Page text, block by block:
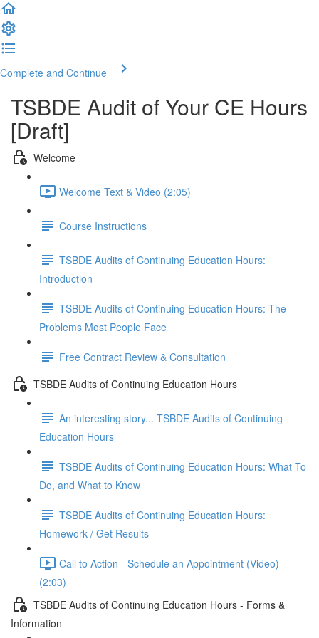
Complete and Continue
TSBDE Audit of Your CE Hours
[Draft]
Welcome
Welcome Text & Video (2:05)
Course Instructions
TSBDE Audits of Continuing Education Hours:
Introduction
TSBDE Audits of Continuing Education Hours: The
Problems Most People Face
Free Contract Review & Consultation
TSBDE Audits of Continuing Education Hours
An interesting story... TSBDE Audits of Continuing
Education Hours
TSBDE Audits of Continuing Education Hours: What To
Do, and What to Know
TSBDE Audits of Continuing Education Hours:
Homework / Get Results
Call to Action - Schedule an Appointment (Video)
(2:03)
TSBDE Audits of Continuing Education Hours - Forms &
Information